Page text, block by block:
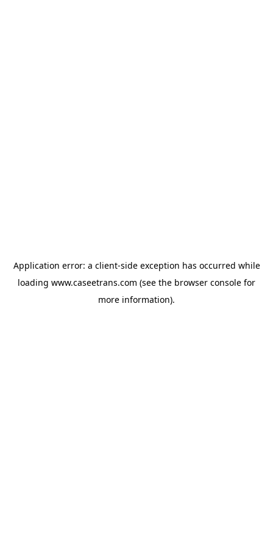
Application error: a client-side exception has occurred while
loading www.caseetrans.com (see the browser console for
more information).